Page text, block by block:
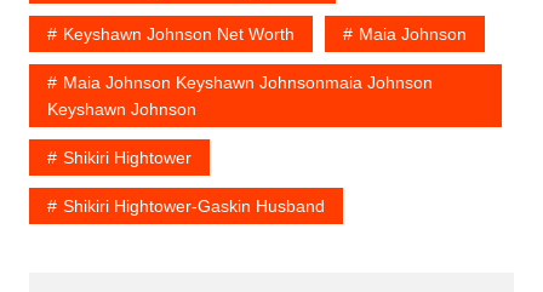
Keyshawn Johnson Net Worth Maia Johnson
Maia Johnson Keyshawn Johnsonmaia Johnson
Keyshawn Johnson
Shikiri Hightower
Shikiri Hightower-Gaskin Husband